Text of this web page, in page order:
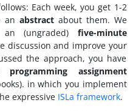
Each week, you get 1-2
an abstractabout them. We
(ungraded) five-minute
discussion and improve your
the approach, you have
programming assignment
in which you implement
expressive ISLa framework.